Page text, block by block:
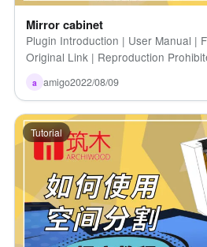
Mirror cabinet
Plugin Introduction | User Manual |
Original Link | Reproduction
a amigo2022/08/09
Tutorial